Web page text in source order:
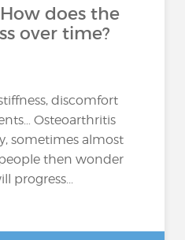
does the
over time?
discomfort
Osteoarthritis
sometimes almost
then wonder